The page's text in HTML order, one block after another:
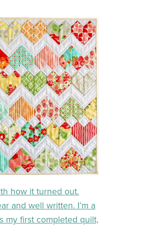
how it turned out.
and well written. I’m a
my first completed quilt,